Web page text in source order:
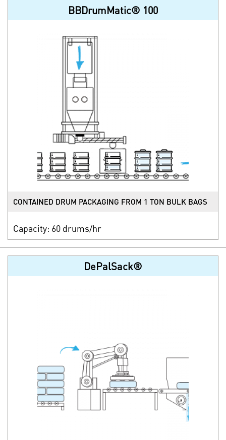
BBDrumMatic® 100
CONTAINED DRUM PACKAGING FROM 1 TON BULK BAGS
Capacity: 60 drums/hr
DePalSack®